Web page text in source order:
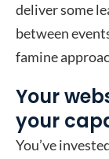
deliver some
between
famine
Your
your
You’ve